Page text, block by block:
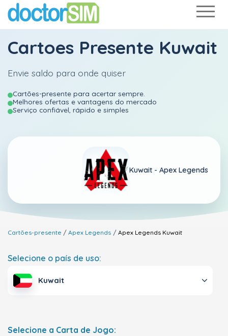
Cartoes Presente Kuwait
Envie saldo para onde quiser
Cartões-presente para acertar sempre.
Melhores ofertas e vantagens do mercado
Serviço confiável, rápido e simples
Kuwait - Apex Legends
Cartões-presente Apex Legends Apex Legends Kuwait
Selecione o país de uso:
Kuwait
Selecione a Carta de Jogo: